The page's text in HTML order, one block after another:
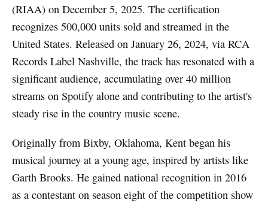
(RIAA) on December 5, 2025. The certification
recognizes 500,000 units sold and streamed in the
United States. Released on January 26, 2024, via RCA
Records Label Nashville, the track has resonated with a
significant audience, accumulating over 40 million
streams on Spotify alone and contributing to the artist's
steady rise in the country music scene.
Originally from Bixby, Oklahoma, Kent began his
musical journey at a young age, inspired by artists like
Garth Brooks. He gained national recognition in 2016
as a contestant on season eight of the competition show